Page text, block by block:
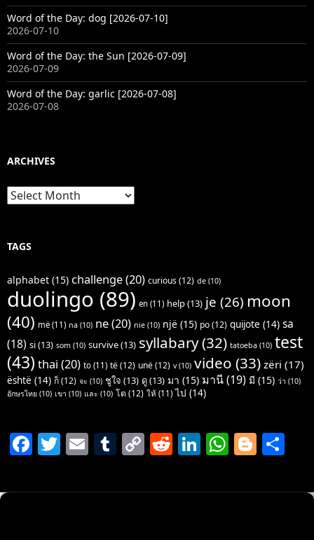
Word of the Day: dog [2026-07-10]
2026-07-10
Word of the Day: the Sun [2026-07-09]
2026-07-09
Word of the Day: garlic [2026-07-08]
2026-07-08
ARCHIVES
Archives
TAGS
alphabet (15) challenge(20) curious(12) de (10)
duolingo (89) en (11) help(13) je (26) moon
(40) më (11) na (10) ne(20) nie (10) një (15) po(12) quijote (14) sa
(18) si(13) som (10) survive(13) syllabary(32) tatoeba (10) test
(43) thai (20) to (11) të(12) unë(12) v(10) video (33) zëri (17)
është (14) ก็(12) จะ (10) ชูใจ (13) ดู(13) มา (15) มานี(19) มี (15) ว่า (10)
อักษรไทย (10) เขา (10) และ (10) โต (12) ให้ (11) ไป (14)
F
c
T
itt
E
ai
T
m
C
p
R
d
Li
k
W
at
Bl
g ar